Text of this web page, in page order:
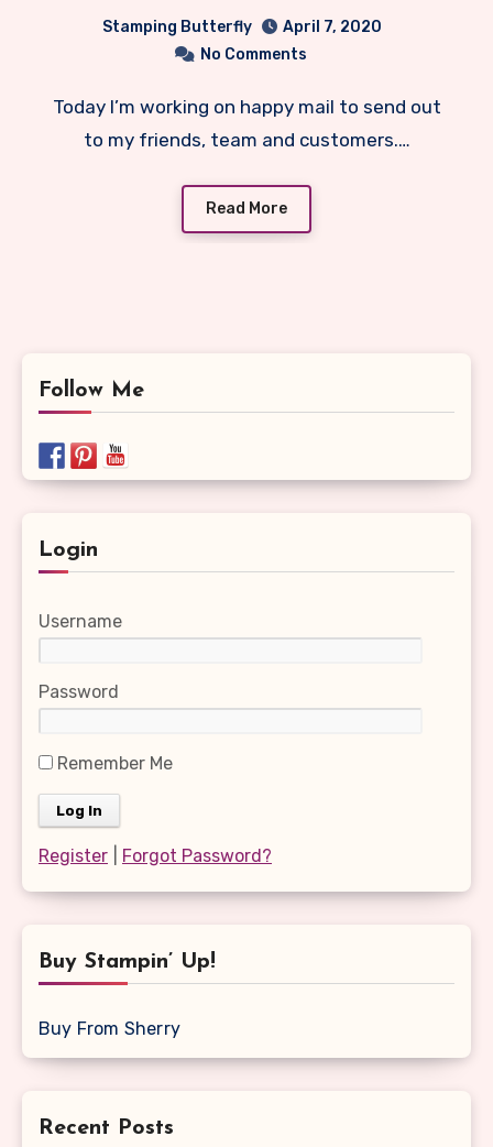
Stamping Butterfly
April 7, 2020
No Comments
Today I’m working on happy mail to send out
to my friends, team and customers.…
Read More
Follow Me
Login
Username
Password
Remember Me
Register Forgot Password?
Buy Stampin’ Up!
Buy From Sherry
Recent Posts